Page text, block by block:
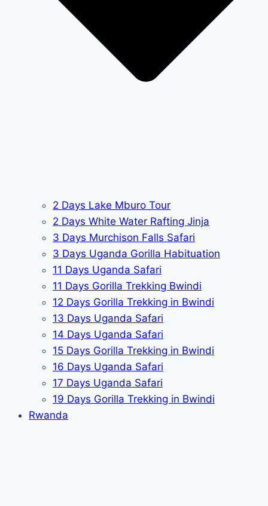
2 Days Lake Mburo Tour
2 Days White Water Rafting Jinja
3 Days Murchison Falls Safari
3 Days Uganda Gorilla Habituation
11 Days Uganda Safari
11 Days Gorilla Trekking Bwindi
12 Days Gorilla Trekking in Bwindi
13 Days Uganda Safari
14 Days Uganda Safari
15 Days Gorilla Trekking in Bwindi
16 Days Uganda Safari
17 Days Uganda Safari
19 Days Gorilla Trekking in Bwindi
Rwanda